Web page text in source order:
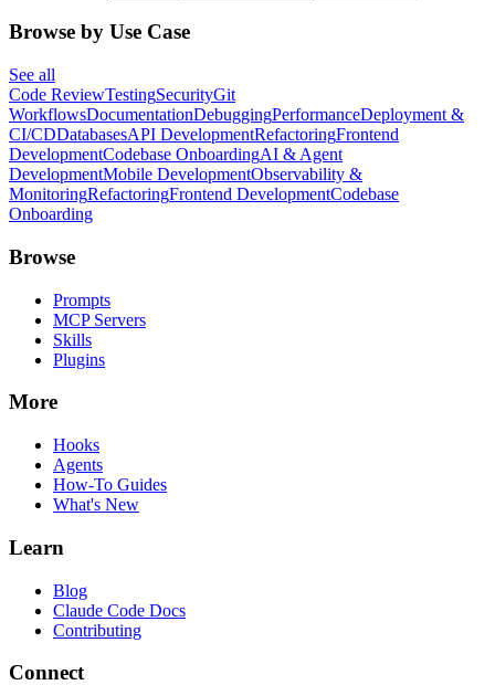
Browse by Use Case
See all
Code ReviewTestingSecurityGit
WorkflowsDocumentationDebuggingPerformanceDeployment &
CI/CDDatabasesAPI DevelopmentRefactoringFrontend
DevelopmentCodebase OnboardingAI & Agent
DevelopmentMobile DevelopmentObservability &
MonitoringRefactoringFrontend DevelopmentCodebase
Onboarding
Browse
Prompts
MCP Servers
Skills
Plugins
More
Hooks
Agents
How-To Guides
What's New
Learn
Blog
Claude Code Docs
Contributing
Connect